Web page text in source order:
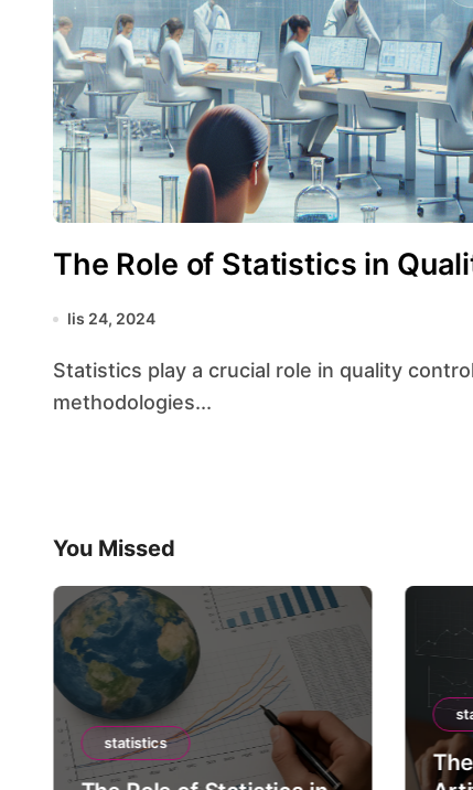
The Role of Statistics in
lis 24, 2024
Statistics play a crucial role in quality control processes, providing the necessary tools and
methodologies...
You Missed
statistics